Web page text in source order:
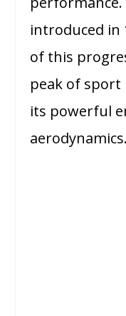
introduced in
of this
peak of sport
its powerful
aerodynamics.